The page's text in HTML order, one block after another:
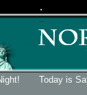
Today is